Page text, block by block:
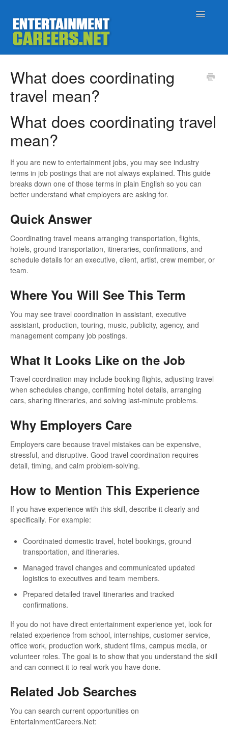
Toggle
Job Seekers
Employers
Contact
What does coordinating
travel mean?
What does coordinating travel
mean?
If you are new to entertainment jobs, you may see industry
terms in job postings that are not always explained. This guide
breaks down one of those terms in plain English so you can
better understand what employers are asking for.
Quick Answer
Coordinating travel means arranging transportation, flights,
hotels, ground transportation, itineraries, confirmations, and
schedule details for an executive, client, artist, crew member, or
team.
Where You Will See This Term
You may see travel coordination in assistant, executive
assistant, production, touring, music, publicity, agency, and
management company job postings.
What It Looks Like on the Job
Travel coordination may include booking flights, adjusting travel
when schedules change, confirming hotel details, arranging
cars, sharing itineraries, and solving last-minute problems.
Why Employers Care
Employers care because travel mistakes can be expensive,
stressful, and disruptive. Good travel coordination requires
detail, timing, and calm problem-solving.
How to Mention This Experience
If you have experience with this skill, describe it clearly and
specifically. For example:
Coordinated domestic travel, hotel bookings, ground
transportation, and itineraries.
Managed travel changes and communicated updated
logistics to executives and team members.
Prepared detailed travel itineraries and tracked
confirmations.
If you do not have direct entertainment experience yet, look for
related experience from school, internships, customer service,
office work, production work, student films, campus media, or
volunteer roles. The goal is to show that you understand the skill
and can connect it to real work you have done.
Related Job Searches
You can search current opportunities on
EntertainmentCareers.Net: